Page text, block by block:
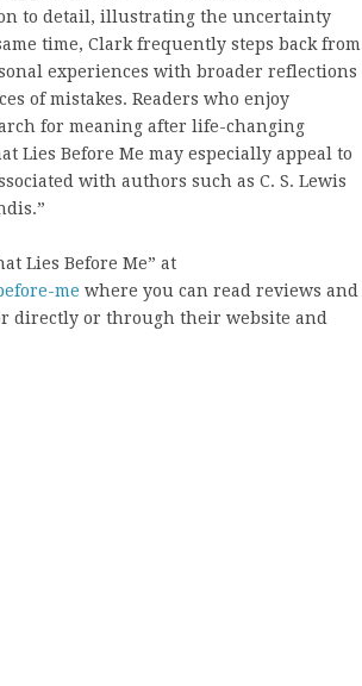
to detail, illustrating the uncertainty
time, Clark frequently steps back from
experiences with broader reflections
of mistakes. Readers who enjoy
for meaning after life-changing
Lies Before Me may especially appeal to
with authors such as C. S. Lewis
Lies Before Me” at
me where you can read reviews and
directly or through their website and